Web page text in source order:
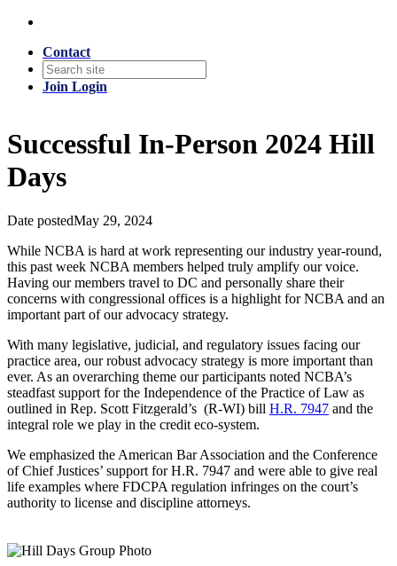
Contact
Join Login
Successful In-Person 2024 Hill
Days
Date postedMay 29, 2024
While NCBA is hard at work representing our industry year-round,
this past week NCBA members helped truly amplify our voice.
Having our members travel to DC and personally share their
concerns with congressional offices is a highlight for NCBA and an
important part of our advocacy strategy.
With many legislative, judicial, and regulatory issues facing our
practice area, our robust advocacy strategy is more important than
ever. As an overarching theme our participants noted NCBA’s
steadfast support for the Independence of the Practice of Law as
outlined in Rep. Scott Fitzgerald’s (R-WI) bill H.R. 7947 and the
integral role we play in the credit eco-system.
We emphasized the American Bar Association and the Conference
of Chief Justices’ support for H.R. 7947 and were able to give real
life examples where FDCPA regulation infringes on the court’s
authority to license and discipline attorneys.